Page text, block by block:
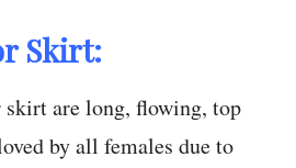
Skirt:
are long, flowing, top
by all females due to